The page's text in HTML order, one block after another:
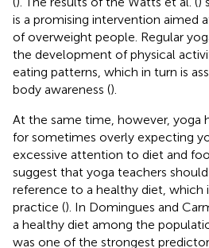
is a promising intervention aimed
of overweight people. Regular
the development of physical
eating patterns, which in turn is
body awareness ().
At the same time, however, yoga
for sometimes overly expecting
excessive attention to diet and
suggest that yoga teachers
reference to a healthy diet,
practice (). In Domingues and
a healthy diet among the
was one of the strongest